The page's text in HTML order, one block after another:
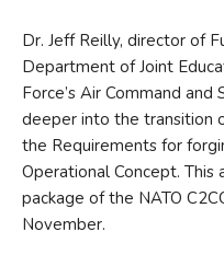
Dr. Jeff Reilly, director of
Department of Joint
Force’s Air Command
deeper into the transition
the Requirements for
Operational Concept.
package of the NATO
November.